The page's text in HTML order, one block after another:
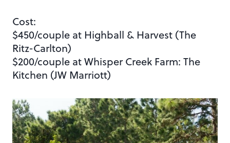
Cost:
$450/couple at Highball & Harvest (The
Ritz-Carlton)
$200/couple at Whisper Creek Farm: The
Kitchen (JW Marriott)